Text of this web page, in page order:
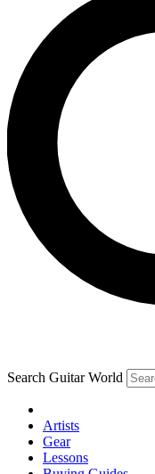
SIGN UP
For the quickest
exclusive offers.
Contact me
By submitting your
Search Guitar World
Artists
Gear
Lessons